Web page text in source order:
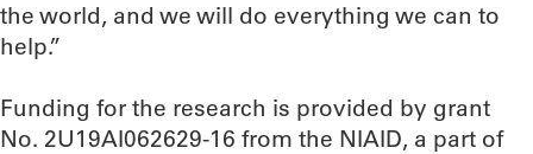
the world, and we will do everything we can to
help.”
Funding for the research is provided by grant
No. 2U19AI062629-16 from the NIAID, a part of